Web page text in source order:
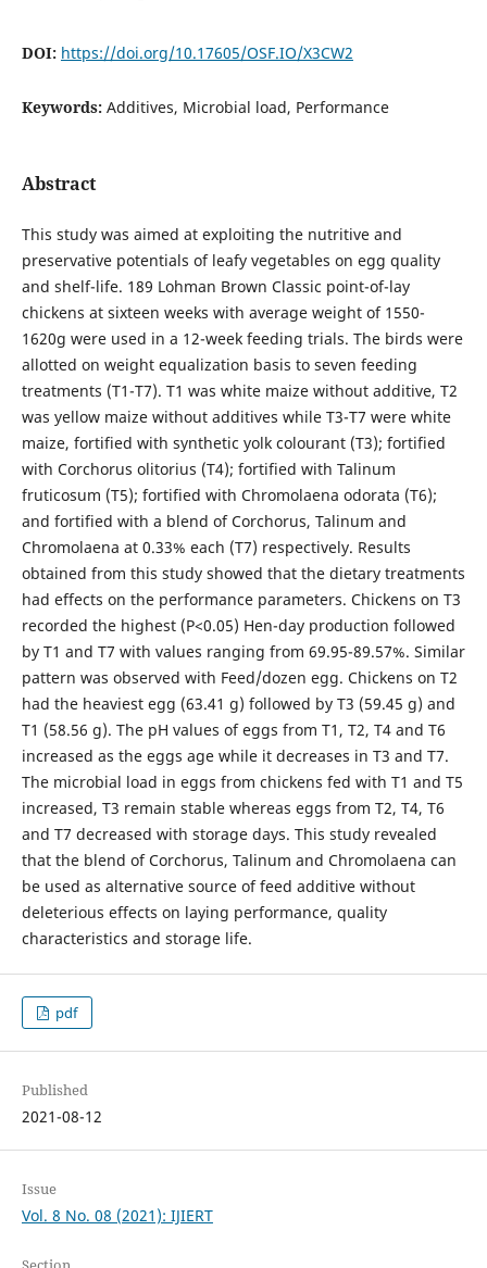
DOI: https://doi.org/10.17605/OSF.IO/X3CW2
Keywords: Additives, Microbial load, Performance
Abstract
This study was aimed at exploiting the nutritive and
preservative potentials of leafy vegetables on egg quality
and shelf-life. 189 Lohman Brown Classic point-of-lay
chickens at sixteen weeks with average weight of 1550-
1620g were used in a 12-week feeding trials. The birds were
allotted on weight equalization basis to seven feeding
treatments (T1-T7). T1 was white maize without additive, T2
was yellow maize without additives while T3-T7 were white
maize, fortified with synthetic yolk colourant (T3); fortified
with Corchorus olitorius (T4); fortified with Talinum
fruticosum (T5); fortified with Chromolaena odorata (T6);
and fortified with a blend of Corchorus, Talinum and
Chromolaena at 0.33% each (T7) respectively. Results
obtained from this study showed that the dietary treatments
had effects on the performance parameters. Chickens on T3
recorded the highest (P<0.05) Hen-day production followed
by T1 and T7 with values ranging from 69.95-89.57%. Similar
pattern was observed with Feed/dozen egg. Chickens on T2
had the heaviest egg (63.41 g) followed by T3 (59.45 g) and
T1 (58.56 g). The pH values of eggs from T1, T2, T4 and T6
increased as the eggs age while it decreases in T3 and T7.
The microbial load in eggs from chickens fed with T1 and T5
increased, T3 remain stable whereas eggs from T2, T4, T6
and T7 decreased with storage days. This study revealed
that the blend of Corchorus, Talinum and Chromolaena can
be used as alternative source of feed additive without
deleterious effects on laying performance, quality
characteristics and storage life.
pdf
Published
2021-08-12
Issue
Vol. 8 No. 08 (2021): IJIERT